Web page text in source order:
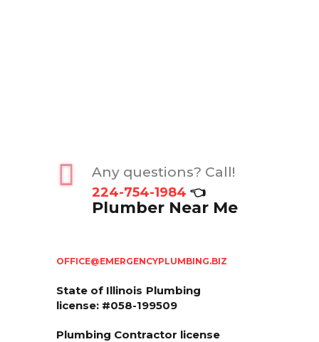
Any questions? Call!
224-754-1984 👈
Plumber Near Me
OFFICE@EMERGENCYPLUMBING.BIZ
State of Illinois Plumbing
license: #058-199509
Plumbing Contractor license